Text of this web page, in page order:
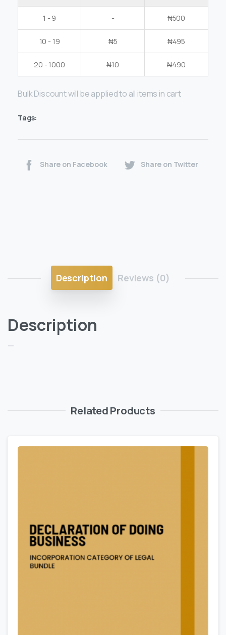
1 - 9 - ₦500
10 - 19 ₦5 ₦495
20 - 1000 ₦10 ₦490
Bulk Discount will be applied to all items in cart
Tags:
Share on Facebook Share on Twitter
Description Reviews (0)
Description
—
Related Products